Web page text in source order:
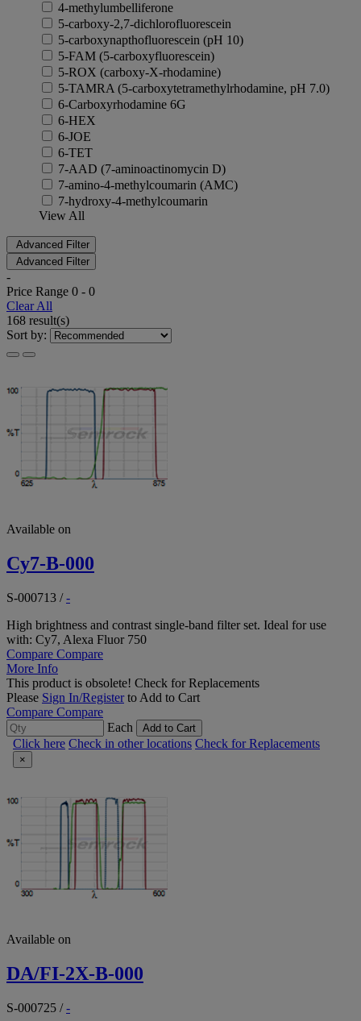
4-methylumbelliferone
5-carboxy-2,7-dichlorofluorescein
5-carboxynapthofluorescein (pH 10)
5-FAM (5-carboxyfluorescein)
5-ROX (carboxy-X-rhodamine)
5-TAMRA (5-carboxytetramethylrhodamine, pH 7.0)
6-Carboxyrhodamine 6G
6-HEX
6-JOE
6-TET
7-AAD (7-aminoactinomycin D)
7-amino-4-methylcoumarin (AMC)
7-hydroxy-4-methylcoumarin
View All
Advanced Filter
Advanced Filter
-
Price Range 0 - 0
Clear All
168 result(s)
Sort by:
Available on
Cy7-B-000
S-000713 /-
High brightness and contrast single-band filter set. Ideal for use
with: Cy7, Alexa Fluor 750
Compare Compare
More Info
This product is obsolete! Check for Replacements
Please Sign In/Registerto Add to Cart
Compare Compare
Each
Add to Cart
Click here Check in other locations Check for Replacements
×
Available on
DA/FI-2X-B-000
S-000725 /-